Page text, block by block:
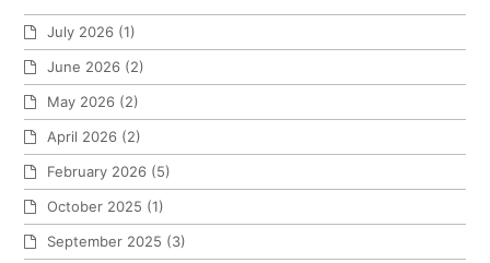
July 2026 (1)
June 2026 (2)
May 2026 (2)
April 2026 (2)
February 2026 (5)
October 2025 (1)
September 2025 (3)